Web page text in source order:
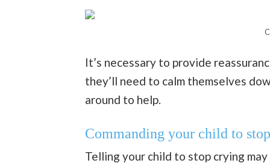
It’s necessary to provide
they’ll need to calm themselves
around to help.
Commanding your child to
Telling your child to stop crying